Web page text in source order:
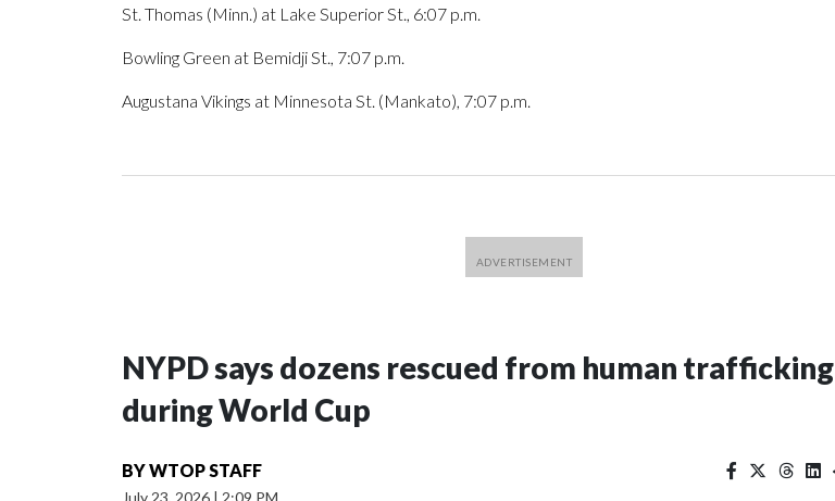
St. Thomas (Minn.) at Lake Superior St., 6:07 p.m.
Bowling Green at Bemidji St., 7:07 p.m.
Augustana Vikings at Minnesota St. (Mankato), 7:07 p.m.
NYPD says dozens rescued from human trafficking
during World Cup
BYWTOP STAFF